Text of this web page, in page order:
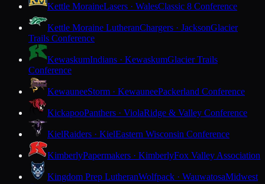
Kettle MoraineLasers · WalesClassic 8 Conference
Kettle Moraine LutheranChargers · JacksonGlacier
Trails Conference
KewaskumIndians · KewaskumGlacier Trails
Conference
KewauneeStorm · KewauneePackerland Conference
KickapooPanthers · ViolaRidge & Valley Conference
KielRaiders · KielEastern Wisconsin Conference
KimberlyPapermakers · KimberlyFox Valley Association
Kingdom Prep LutheranWolfpack · WauwatosaMidwest